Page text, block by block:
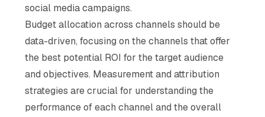
social media campaigns.
Budget allocation across channels should be
data-driven, focusing on the channels that offer
the best potential ROI for the target audience
and objectives. Measurement and attribution
strategies are crucial for understanding the
performance of each channel and the overall